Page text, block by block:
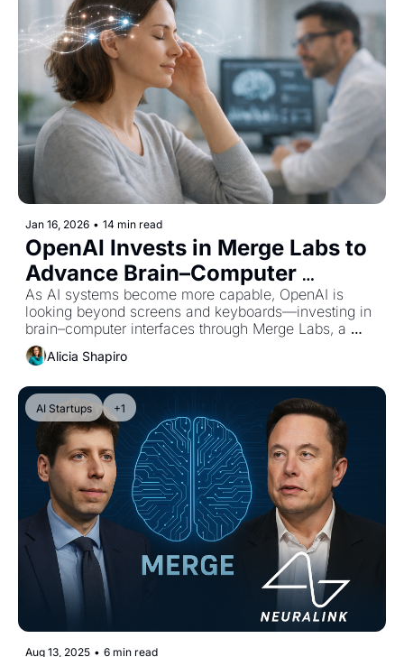
Jan 16, 2026 • 14 min read
OpenAI Invests in Merge Labs to
Advance Brain–Computer
Interfaces and Human–AI
Interaction
As AI systems become more capable, OpenAI is
looking beyond screens and keyboards—investing in
brain–computer interfaces through Merge Labs, a
startup co-founded by CEO Sam Altman.
Alicia Shapiro
AI Startups +1
Aug 13, 2025 • 6 min read